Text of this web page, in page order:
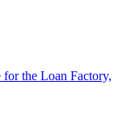
the Loan Factory,